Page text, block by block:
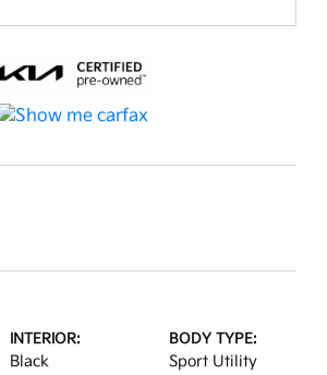
INTERIOR:
Black
BODY TYPE:
Sport Utility